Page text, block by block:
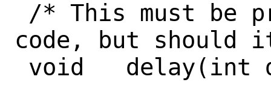
code, but should